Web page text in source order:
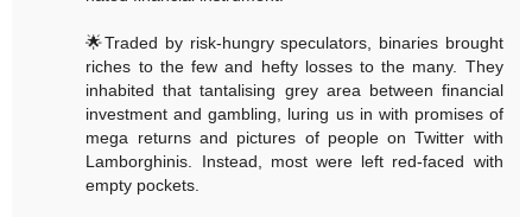
🌟Traded by risk-hungry speculators, binaries brought
riches to the few and hefty losses to the many. They
inhabited that tantalising grey area between financial
investment and gambling, luring us in with promises of
mega returns and pictures of people on Twitter with
Lamborghinis. Instead, most were left red-faced with
empty pockets.